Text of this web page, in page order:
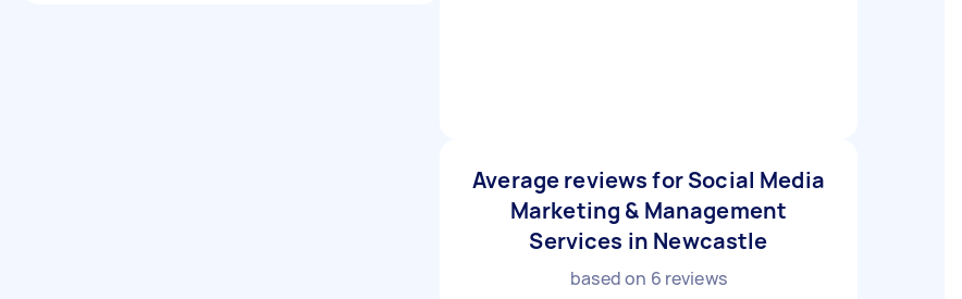
Average reviews for Social Media
Marketing & Management
Services in Newcastle
based on 6 reviews